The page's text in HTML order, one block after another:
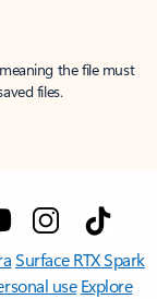
the file must
files.
Surface RTX Spark
use Explore